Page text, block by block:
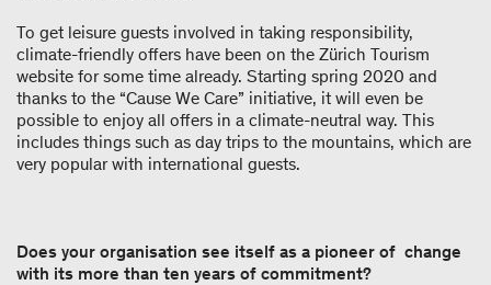
To get leisure guests involved in taking responsibility,
climate-friendly offers have been on the Zürich Tourism
website for some time already. Starting spring 2020 and
thanks to the “Cause We Care” initiative, it will even be
possible to enjoy all offers in a climate-neutral way. This
includes things such as day trips to the mountains, which are
very popular with international guests.
Does your organisation see itself as a pioneer of change
with its more than ten years of commitment?